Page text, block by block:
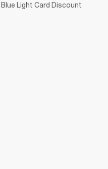
Blue Light Card Discount